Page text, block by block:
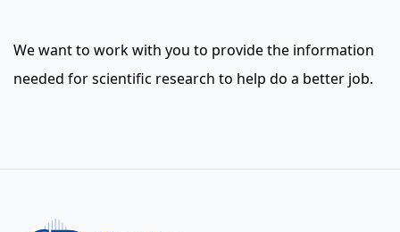
We want to work with you to provide the information
needed for scientific research to help do a better job.